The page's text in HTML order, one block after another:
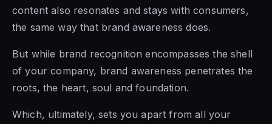
content also resonates and stays with consumers,
the same way that brand awareness does.
But while brand recognition encompasses the shell
of your company, brand awareness penetrates the
roots, the heart, soul and foundation.
Which, ultimately, sets you apart from all your